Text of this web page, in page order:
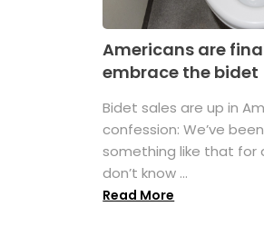
Americans are
embrace the bidet
Bidet sales are up in
confession: We’ve
something like that for
don’t know ...
Read More